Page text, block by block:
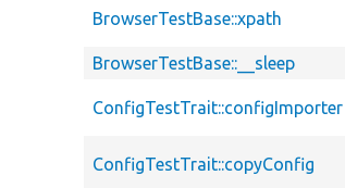
BrowserTestBase::xpath
BrowserTestBase::__sleep
ConfigTestTrait::configImporter
ConfigTestTrait::copyConfig